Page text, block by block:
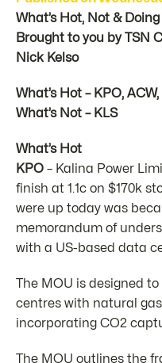
What’s Hot, Not & Doing
Brought to you by TSN
Nick Kelso
What’s Hot – KPO,
What’s Not – KLS
What’s Hot
KPO – Kalina Power
finish at 1.1c on $170k
were up today was
memorandum of
with a US-based data
The MOU is designed
centres with natural
incorporating CO2
The MOU outlines the